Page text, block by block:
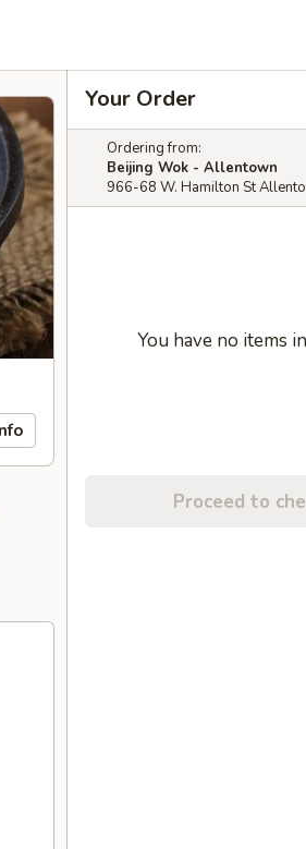
Your Order
Ordering from:
Beijing Wok - Allentown
966-68 W. Hamilton St
You have no items
Proceed to